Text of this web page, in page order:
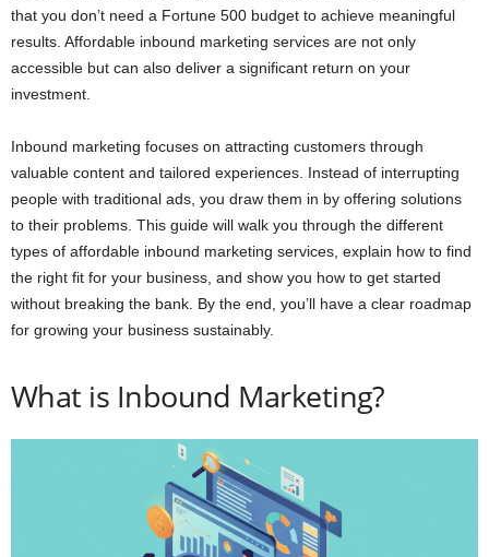
that you don’t need a Fortune 500 budget to achieve meaningful
results. Affordable inbound marketing services are not only
accessible but can also deliver a significant return on your
investment.
Inbound marketing focuses on attracting customers through
valuable content and tailored experiences. Instead of interrupting
people with traditional ads, you draw them in by offering solutions
to their problems. This guide will walk you through the different
types of affordable inbound marketing services, explain how to find
the right fit for your business, and show you how to get started
without breaking the bank. By the end, you’ll have a clear roadmap
for growing your business sustainably.
What is Inbound Marketing?